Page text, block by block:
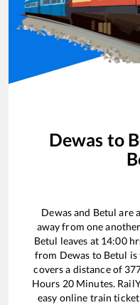
Dewas to
Dewasand Betul are
away from one
Betul leaves at 14:00
from Dewas to Betul is
covers a distance of
Hours 20Minutes.
easy online train